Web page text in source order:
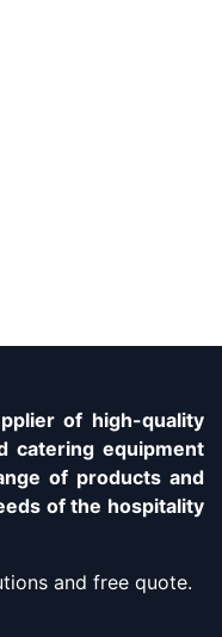
of high-quality
catering equipment
of products and
of the hospitality
and free quote.